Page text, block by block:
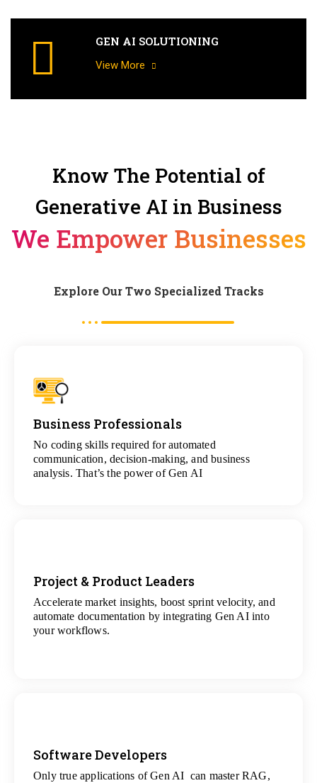
GEN AI SOLUTIONING
View More
Know The Potential of
Generative AI in Business
We Empower Businesses
Explore Our Two Specialized Tracks
Business Professionals
No coding skills required for automated
communication, decision-making, and business
analysis. That’s the power of Gen AI
View
All Analytics Projects
Project & Product Leaders
Accelerate market insights, boost sprint velocity, and
automate documentation by integrating Gen AI into
your workflows.
View
All Data Science Projects
Software Developers
Only true applications of Gen AI can master RAG,
View